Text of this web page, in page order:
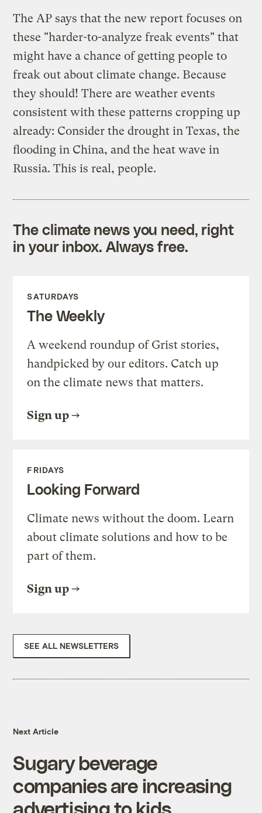
The AP says that the new report focuses on
these "harder-to-analyze freak events" that
might have a chance of getting people to
freak out about climate change. Because
they should! There are weather events
consistent with these patterns cropping up
already: Consider the drought in Texas, the
flooding in China, and the heat wave in
Russia. This is real, people.
The climate news you need, right
in your inbox. Always free.
SATURDAYS
The Weekly
A weekend roundup of Grist stories,
handpicked by our editors. Catch up
on the climate news that matters.
Sign up
FRIDAYS
Looking Forward
Climate news without the doom. Learn
about climate solutions and how to be
part of them.
Sign up
SEE ALL NEWSLETTERS
Next Article
Sugary beverage
companies are increasing
advertising to kids